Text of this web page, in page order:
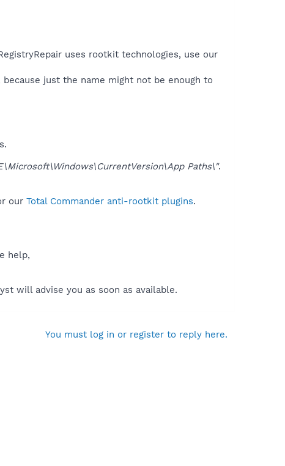
uses rootkit technologies, use our
because just the name might not be enough to
Paths\".
our Total Commander anti-rootkit plugins.
help,
will advise you as soon as available.
You must log in or register to reply here.